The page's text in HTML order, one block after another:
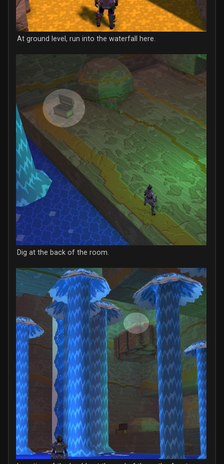
At ground level, run into the waterfall here.
Dig at the back of the room.